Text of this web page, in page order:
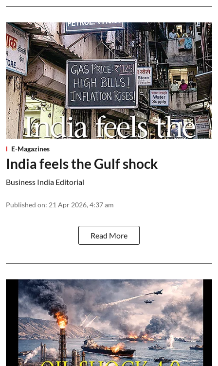
E-Magazines
India feels the Gulf shock
Business India Editorial
Published on: 21 Apr 2026, 4:37 am
Read More